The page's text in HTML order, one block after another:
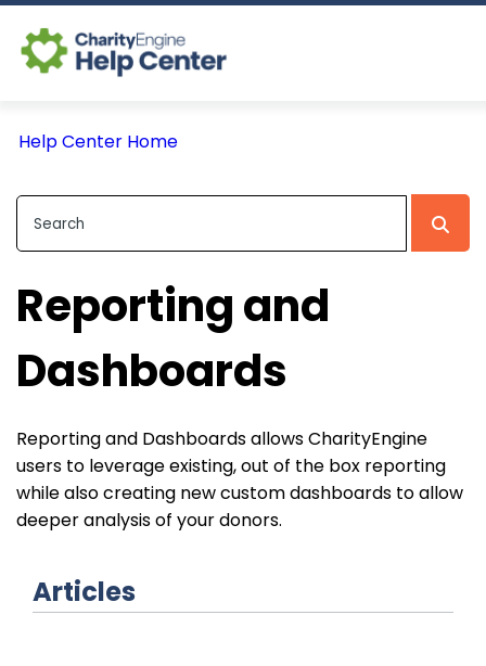
Help Center Home
Reporting and
Dashboards
Reporting and Dashboards allows CharityEngine
users to leverage existing, out of the box reporting
while also creating new custom dashboards to allow
deeper analysis of your donors.
Articles